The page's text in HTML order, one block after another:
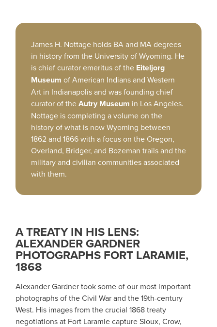
James H. Nottage holds BA and MA degrees
in history from the University of Wyoming. He
is chief curator emeritus of the Eiteljorg
Museum of American Indians and Western
Art in Indianapolis and was founding chief
curator of theAutry Museum in Los Angeles.
Nottage is completing a volume on the
history of what is now Wyoming between
1862 and 1866 with a focus on the Oregon,
Overland, Bridger, and Bozeman trails and the
military and civilian communities associated
with them.
A TREATY IN HIS LENS:
ALEXANDER GARDNER
PHOTOGRAPHS FORT LARAMIE,
1868
Alexander Gardner took some of our most important
photographs of the Civil War and the 19th-century
West. His images from the crucial 1868 treaty
negotiations at Fort Laramie capture Sioux, Crow,